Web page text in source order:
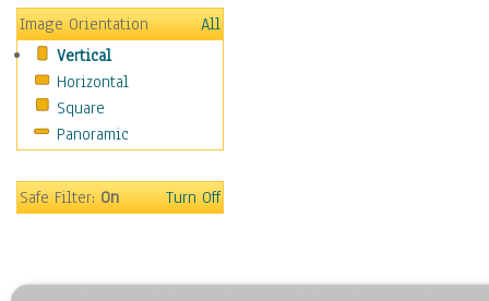
People
Places
Religion & Spirituality
Scenic / Landscapes
Seasons
Sport
Surrealism
Image Orientation
All
Vertical
Horizontal
Square
Panoramic
Safe Filter:On Turn Off